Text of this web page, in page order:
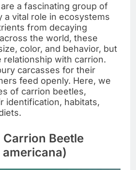
a fascinating group of
a vital role in ecosystems
from decaying
the world, these
color, and behavior, but
relationship with carrion.
carcasses for their
feed openly. Here, we
of carrion beetles,
identification, habitats,
Carrion Beetle